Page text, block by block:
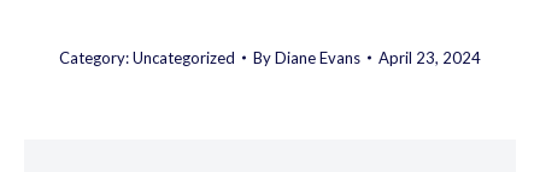
Category:Uncategorized ByDiane Evans April 23, 2024